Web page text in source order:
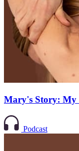
Mary's Story: My
Podcast